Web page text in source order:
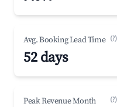
Avg. Booking Lead Time (?)
52 days
Peak Revenue Month (?)